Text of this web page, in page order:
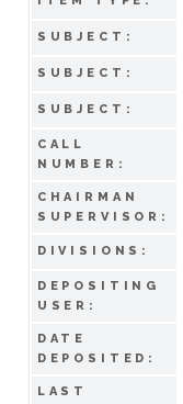
SUBJECT:
SUBJECT:
SUBJECT:
CALL
NUMBER:
CHAIRMAN
SUPERVISOR:
DIVISIONS:
DEPOSITING
USER:
DATE
DEPOSITED:
LAST